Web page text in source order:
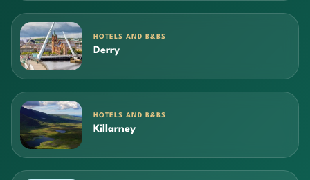
HOTELS AND B&BS
Derry
HOTELS AND B&BS
Killarney